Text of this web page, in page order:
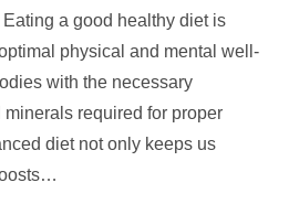
a good healthy diet is
physical and mental well-
with the necessary
required for proper
diet not only keeps us
…